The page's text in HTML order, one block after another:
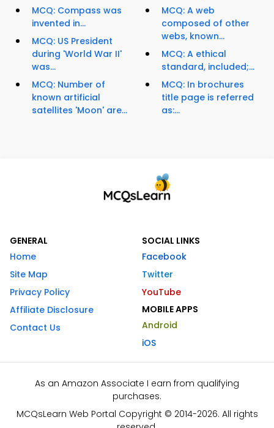
MCQ: Compass was
invented in...
MCQ: US President
during 'World War II'
was...
MCQ: Number of
known artificial
satellites 'Moon' are...
MCQ: A web
composed of other
webs, known...
MCQ: A ethical
standard, included;...
MCQ: In brochures
title page is referred
as:...
GENERAL
Home
Site Map
Privacy Policy
Affiliate Disclosure
Contact Us
SOCIAL LINKS
Facebook
Twitter
YouTube
MOBILE APPS
Android
iOS
As an Amazon Associate I earn from qualifying
purchases.
MCQsLearn Web Portal Copyright © 2014-2026. All rights